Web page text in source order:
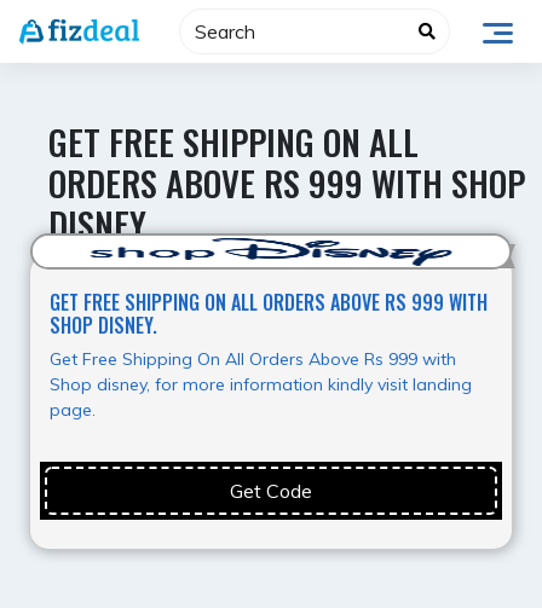
Skip
GET FREE SHIPPING ON ALL
ORDERS ABOVE RS 999 WITH SHOP
DISNEY.
Hot Deal
GET FREE SHIPPING ON ALL ORDERS ABOVE RS 999 WITH
SHOP DISNEY.
Get Free Shipping On All Orders Above Rs 999 with
Shop disney, for more information kindly visit landing
page.
Get Code